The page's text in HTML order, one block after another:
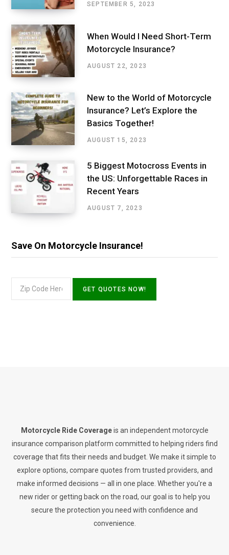
SEPTEMBER 5, 2023
When Would I Need Short-Term
Motorcycle Insurance?
AUGUST 22, 2023
New to the World of Motorcycle
Insurance? Let’s Explore the
Basics Together!
AUGUST 15, 2023
5 Biggest Motocross Events in
the US: Unforgettable Races in
Recent Years
AUGUST 7, 2023
Save On Motorcycle Insurance!
Motorcycle Ride Coverageis an independent motorcycle
insurance comparison platform committed to helping riders find
coverage that fits their needs and budget. We make it simple to
explore options, compare quotes from trusted providers, and
make informed decisions — all in one place. Whether you're a
new rider or getting back on the road, our goal is to help you
secure the protection you need with confidence and
convenience.